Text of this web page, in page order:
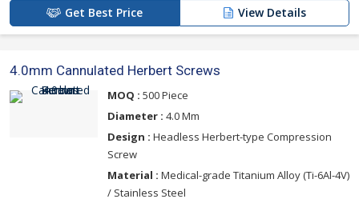
Get Best Price View Details
4.0mm Cannulated Herbert Screws
MOQ : 500 Piece
Diameter : 4.0 Mm
Design : Headless Herbert-type Compression
Screw
Material : Medical-grade Titanium Alloy (Ti-6Al-4V)
/ Stainless Steel